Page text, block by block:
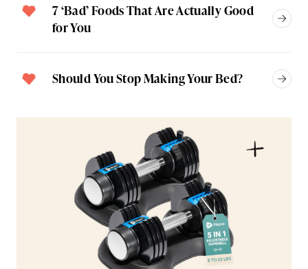
7 ‘Bad’ Foods That Are Actually Good
for You
Should You Stop Making Your Bed?